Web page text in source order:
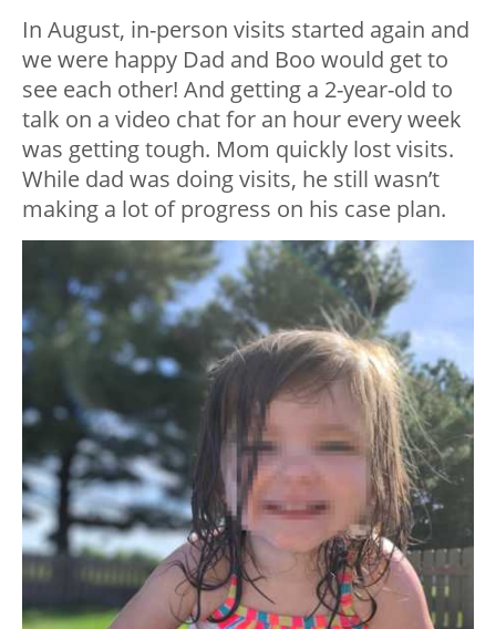
In August, in-person visits started again and
we were happy Dad and Boo would get to
see each other! And getting a 2-year-old to
talk on a video chat for an hour every week
was getting tough. Mom quickly lost visits.
While dad was doing visits, he still wasn’t
making a lot of progress on his case plan.